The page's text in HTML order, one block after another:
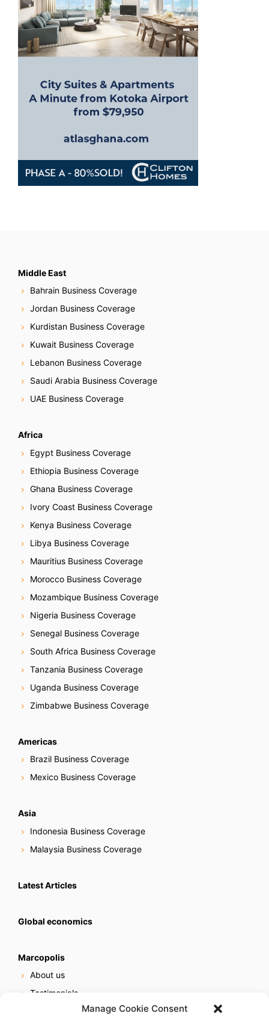
Manage Cookie Consent
Middle East
Bahrain Business Coverage
Jordan Business Coverage
Kurdistan Business Coverage
Kuwait Business Coverage
Lebanon Business Coverage
Saudi Arabia Business Coverage
UAE Business Coverage
Africa
Egypt Business Coverage
Ethiopia Business Coverage
Ghana Business Coverage
Ivory Coast Business Coverage
Kenya Business Coverage
Libya Business Coverage
Mauritius Business Coverage
Morocco Business Coverage
Mozambique Business Coverage
Nigeria Business Coverage
Senegal Business Coverage
South Africa Business Coverage
Tanzania Business Coverage
Uganda Business Coverage
Zimbabwe Business Coverage
Americas
Brazil Business Coverage
Mexico Business Coverage
Asia
Indonesia Business Coverage
Malaysia Business Coverage
Latest Articles
Global economics
Marcopolis
About us
Testimonials